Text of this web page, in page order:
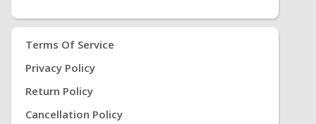
Terms Of Service
Privacy Policy
Return Policy
Cancellation Policy